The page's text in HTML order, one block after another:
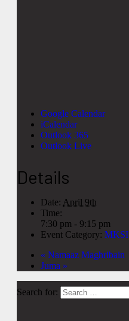
Google Calendar
iCalendar
Outlook 365
Outlook Live
Details
Date: April 9th
Time:
7:30 pm - 9:15 pm
Event Category: MKSI
« Namaaz Maghribain
Juma »
Search for: